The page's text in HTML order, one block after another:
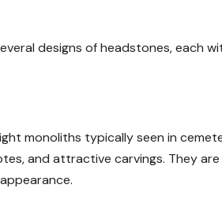
designs of headstones, each
monoliths typically seen in
and attractive carvings. They